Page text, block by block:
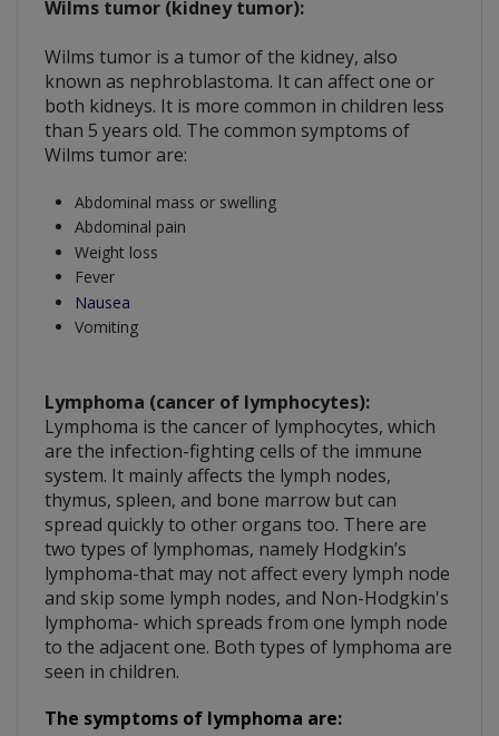
Wilms tumor (kidney tumor):
Wilms tumor is a tumor of the kidney, also
known as nephroblastoma. It can affect one or
both kidneys. It is more common in children less
than 5 years old. The common symptoms of
Wilms tumor are:
Abdominal mass or swelling
Abdominal pain
Weight loss
Fever
Nausea
Vomiting
Lymphoma (cancer of lymphocytes):
Lymphoma is the cancer of lymphocytes, which
are the infection-fighting cells of the immune
system. It mainly affects the lymph nodes,
thymus, spleen, and bone marrow but can
spread quickly to other organs too. There are
two types of lymphomas, namely Hodgkin’s
lymphoma-that may not affect every lymph node
and skip some lymph nodes, and Non-Hodgkin's
lymphoma- which spreads from one lymph node
to the adjacent one. Both types of lymphoma are
seen in children.
The symptoms of lymphoma are: